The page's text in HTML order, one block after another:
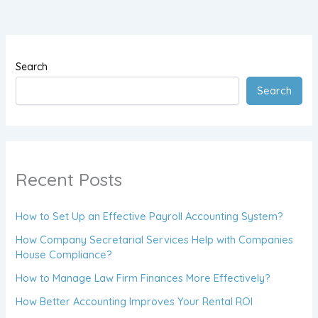
Search
Search
Recent Posts
How to Set Up an Effective Payroll Accounting System?
How Company Secretarial Services Help with Companies
House Compliance?
How to Manage Law Firm Finances More Effectively?
How Better Accounting Improves Your Rental ROI